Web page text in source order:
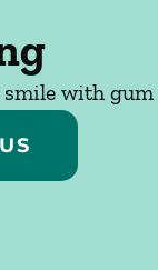
smile with